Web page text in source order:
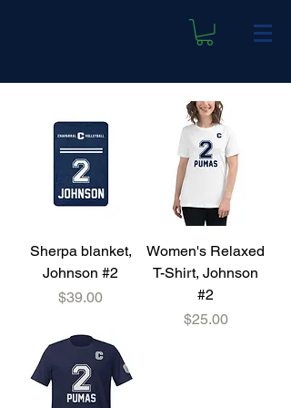
Sherpa blanket,
Johnson #2
Price
$39.00
Women's Relaxed
T-Shirt, Johnson
#2
Price
$25.00